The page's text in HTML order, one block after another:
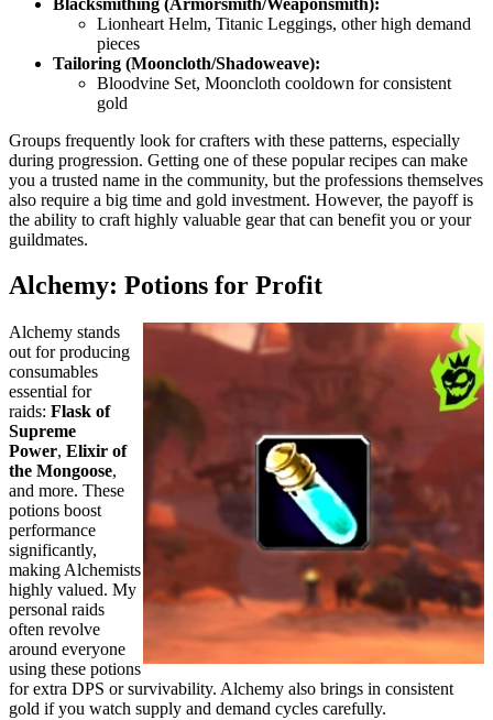
Lionheart Helm, Titanic Leggings, other high demand
pieces
Tailoring (Mooncloth/Shadoweave):
Bloodvine Set, Mooncloth cooldown for consistent
gold
Groups frequently look for crafters with these patterns, especially
during progression. Getting one of these popular recipes can make
you a trusted name in the community, but the professions themselves
also require a big time and gold investment. However, the payoff is
the ability to craft highly valuable gear that can benefit you or your
guildmates.
Alchemy: Potions for Profit
Alchemy stands
out for producing
consumables
essential for
raids: Flask of
Supreme
Power, Elixir of
the Mongoose,
and more. These
potions boost
performance
significantly,
making Alchemists
highly valued. My
personal raids
often revolve
around everyone
using these potions
for extra DPS or survivability. Alchemy also brings in consistent
gold if you watch supply and demand cycles carefully.